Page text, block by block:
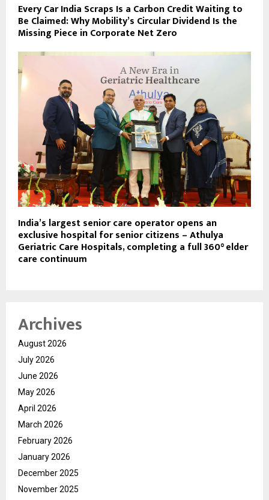
Every Car India Scraps Is a Carbon Credit Waiting to
Be Claimed: Why Mobility’s Circular Dividend Is the
Missing Piece in Corporate Net Zero
India’s largest senior care operator opens an
exclusive hospital for senior citizens – Athulya
Geriatric Care Hospitals, completing a full 360° elder
care continuum
Archives
August 2026
July 2026
June 2026
May 2026
April 2026
March 2026
February 2026
January 2026
December 2025
November 2025